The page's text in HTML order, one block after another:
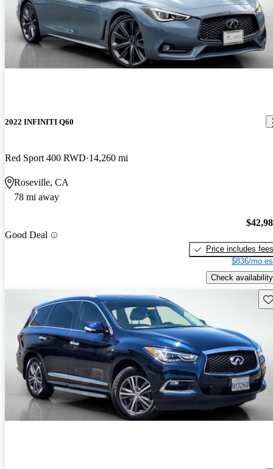
2022 INFINITI Q60
Red Sport 400 RWD 14,260 mi
Roseville, CA
78 mi away
Good Deal
Price includes fees
$836/mo
Check availability